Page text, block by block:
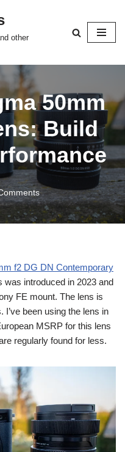
other
50mm
Build
f2 DG DN Contemporary
was introduced in 2023 and
FE mount. The lens is
I’ve been using the lens in
MSRP for this lens
regularly found for less.